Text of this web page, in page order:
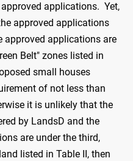
applications. Yet,
approved applications
approved applications are
Belt" zones listed in
small houses
of not less than
it is unlikely that the
by LandsD and the
are under the third,
listed in Table II, then